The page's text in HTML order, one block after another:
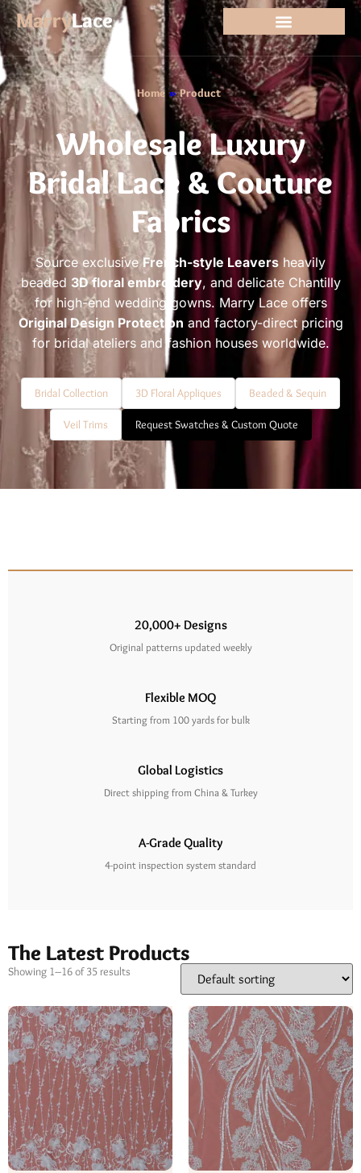
MarryLace
Home » Product
Wholesale Luxury
Bridal Lace & Couture
Fabrics
Source exclusiveFrench-style Leavers heavily
beaded 3D floral embroidery, and delicate Chantilly
for high-end wedding gowns. Marry Lace offers
Original Design Protection and factory-direct pricing
for bridal ateliers and fashion houses worldwide.
Bridal Collection 3D Floral Appliques Beaded & Sequin
Veil Trims Request Swatches & Custom Quote
20,000+ Designs
Original patterns updated weekly
Flexible MOQ
Starting from 100 yards for bulk
Global Logistics
Direct shipping from China & Turkey
A-Grade Quality
4-point inspection system standard
The Latest Products
Showing 1–16 of 35 results